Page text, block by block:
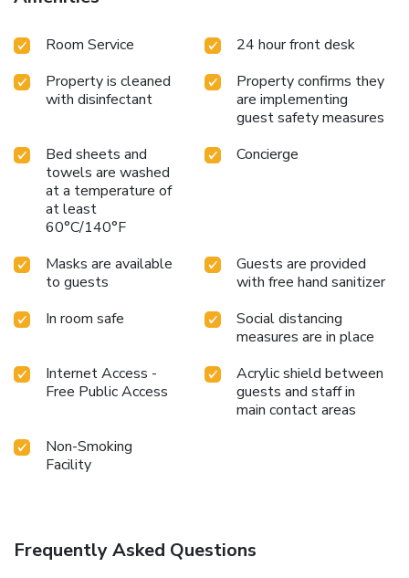
Room Service
24 hour front desk
Property is cleaned
with disinfectant
Property confirms they
are implementing
guest safety measures
Bed sheets and
towels are washed
at a temperature of
at least
60°C/140°F
Concierge
Masks are available
to guests
Guests are provided
with free hand sanitizer
In room safe
Social distancing
measures are in place
Internet Access -
Free Public Access
Acrylic shield between
guests and staff in
main contact areas
Non-Smoking
Facility
Frequently Asked Questions